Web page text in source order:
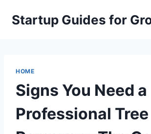
Startup Guides for
HOME
Signs You Need a
Professional Tree